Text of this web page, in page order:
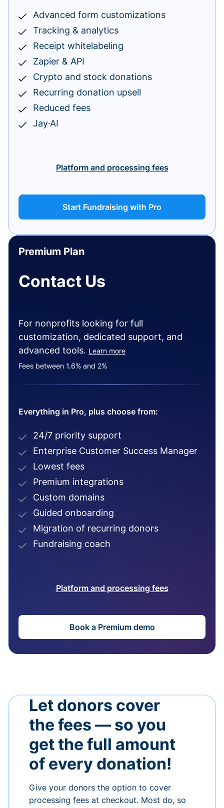
Advanced form customizations
Tracking & analytics
Receipt whitelabeling
Zapier & API
Crypto and stock donations
Recurring donation upsell
Reduced fees
Jay·AI
Platform and processing fees
Start Fundraising with Pro
Premium Plan
Contact Us
For nonprofits looking for full
customization, dedicated support, and
advanced tools. Learn more
Fees between 1.6% and 2%
Everything in Pro, plus choose from:
24/7 priority support
Enterprise Customer Success Manager
Lowest fees
Premium integrations
Custom domains
Guided onboarding
Migration of recurring donors
Fundraising coach
Platform and processing fees
Book a Premium demo
Let donors cover
the fees — so you
get the full amount
of every donation!
Give your donors the option to cover
processing fees at checkout. Most do, so